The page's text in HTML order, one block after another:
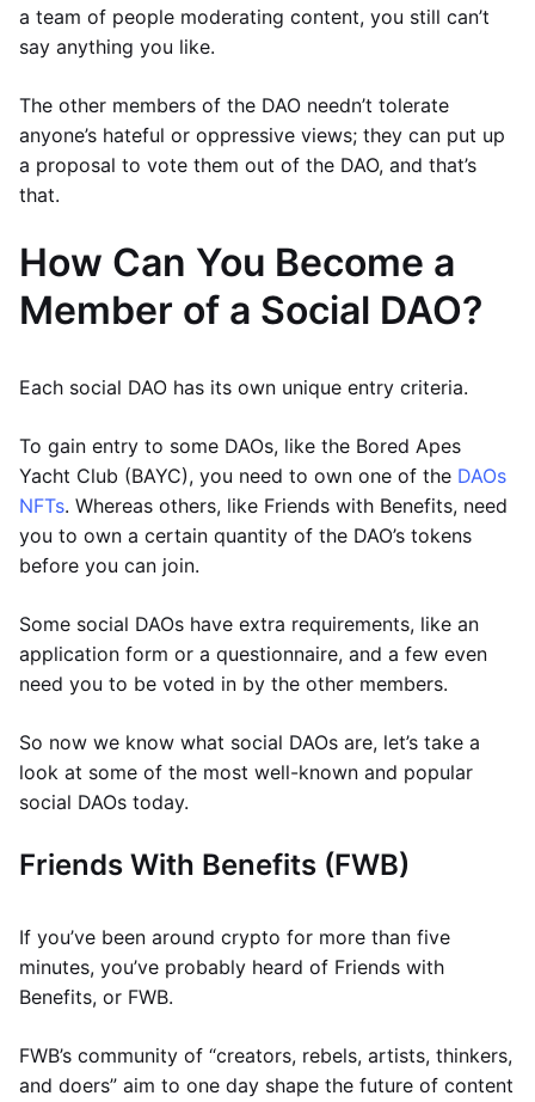
a team of people moderating content, you still can’t
say anything you like.
The other members of the DAO needn’t tolerate
anyone’s hateful or oppressive views; they can put up
a proposal to vote them out of the DAO, and that’s
that.
How Can You Become a
Member of a Social DAO?
Each social DAO has its own unique entry criteria.
To gain entry to some DAOs, like the Bored Apes
Yacht Club (BAYC), you need to own one of the DAOs
NFTs. Whereas others, like Friends with Benefits, need
you to own a certain quantity of the DAO’s tokens
before you can join.
Some social DAOs have extra requirements, like an
application form or a questionnaire, and a few even
need you to be voted in by the other members.
So now we know what social DAOs are, let’s take a
look at some of the most well-known and popular
social DAOs today.
Friends With Benefits (FWB)
If you’ve been around crypto for more than five
minutes, you’ve probably heard of Friends with
Benefits, or FWB.
FWB’s community of “creators, rebels, artists, thinkers,
and doers” aim to one day shape the future of content